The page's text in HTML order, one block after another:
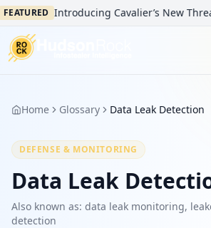
Introducing Cavalier’s New
Home Glossary Data Leak Detection
DEFENSE & MONITORING
Data Leak
Also known as: data leak monitoring,
detection